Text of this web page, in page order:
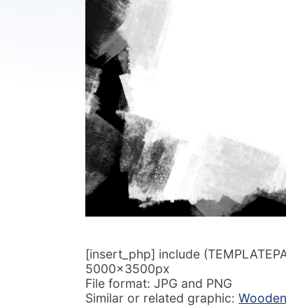
[insert_php] include
5000x3500px
File format: JPG and PNG
Similar or related graphic: